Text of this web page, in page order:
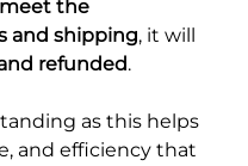
the
and shipping, it will
refunded.
as this helps
and efficiency that